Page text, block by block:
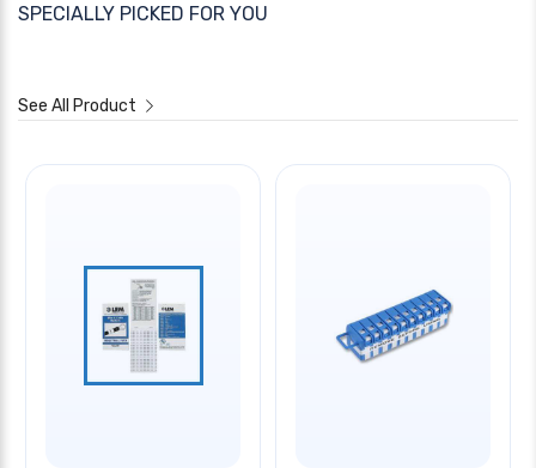
SPECIALLY PICKED FOR YOU
See All Product